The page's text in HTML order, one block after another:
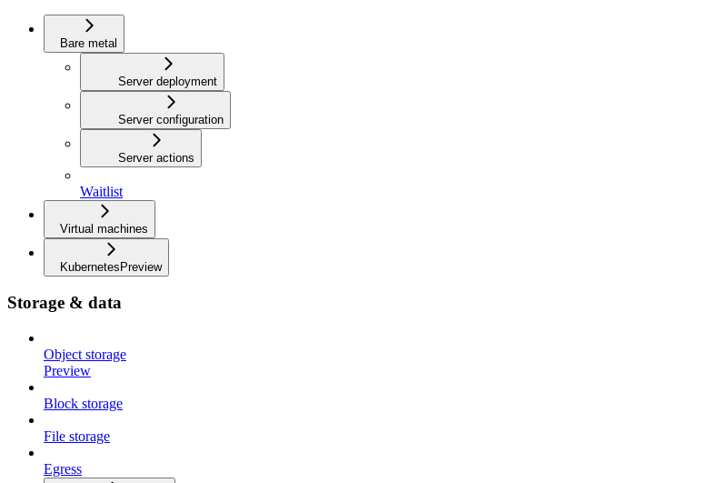
Bare metal
Server deployment
Server configuration
Server actions
Waitlist
Virtual machines
KubernetesPreview
Storage & data
Object storage
Preview
Block storage
File storage
Egress